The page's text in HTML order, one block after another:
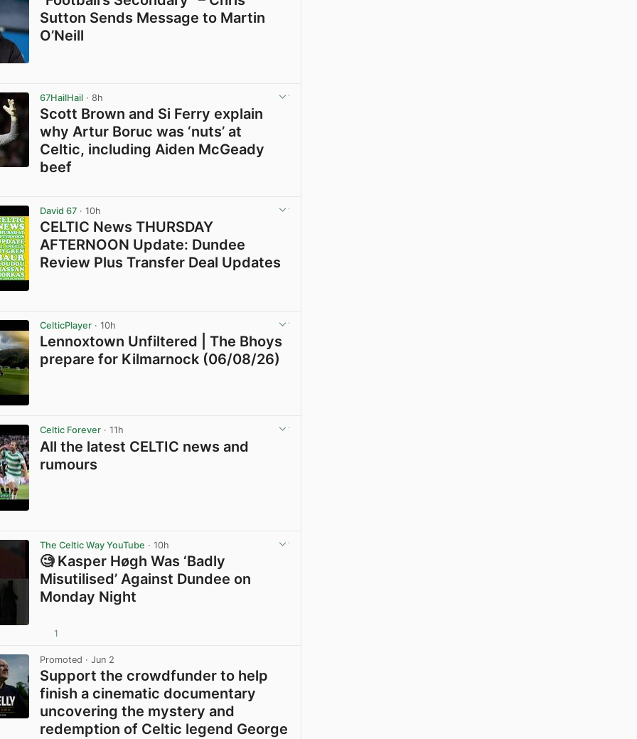
Sutton Sends Message to Martin
O’Neill
67HailHail · 8h
Scott Brown and Si Ferry explain
why Artur Boruc was ‘nuts’ at
Celtic, including Aiden McGeady
beef
David 67 · 10h
CELTIC News THURSDAY
AFTERNOON Update: Dundee
Review Plus Transfer Deal Updates
CelticPlayer · 10h
Lennoxtown Unfiltered | The Bhoys
prepare for Kilmarnock (06/08/26)
Celtic Forever · 11h
All the latest CELTIC news and
rumours
The Celtic Way YouTube · 10h
🧐 Kasper Høgh Was ‘Badly
Misutilised’ Against Dundee on
Monday Night
1
Promoted · Jun 2
Support the crowdfunder to help
finish a cinematic documentary
uncovering the mystery and
redemption of Celtic legend George